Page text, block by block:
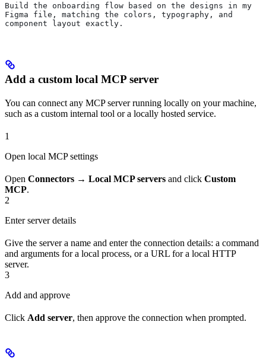
Build the onboarding flow based on the designs in my
Figma file, matching the colors, typography, and
component layout exactly.
Add a custom local MCP server
You can connect any MCP server running locally on your machine,
such as a custom internal tool or a locally hosted service.
1
Open local MCP settings
Open Connectors → Local MCP servers and click Custom
MCP.
2
Enter server details
Give the server a name and enter the connection details: a command
and arguments for a local process, or a URL for a local HTTP
server.
3
Add and approve
Click Add server, then approve the connection when prompted.